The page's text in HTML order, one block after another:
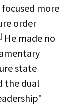
more
order
He made no
state
the dual